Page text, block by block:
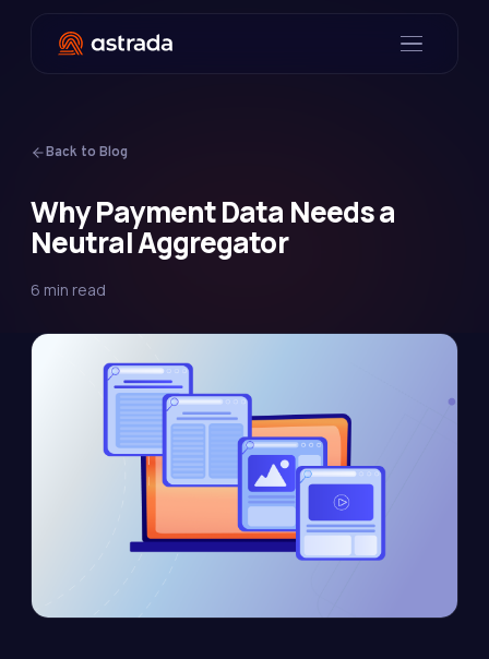
Back to Blog
Why Payment Data Needs a
Neutral Aggregator
6 min read